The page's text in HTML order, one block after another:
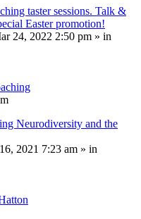
taster sessions. Talk &
Easter promotion!
24, 2022 2:50 pm » in
Neurodiversity and the
2021 7:23 am » in